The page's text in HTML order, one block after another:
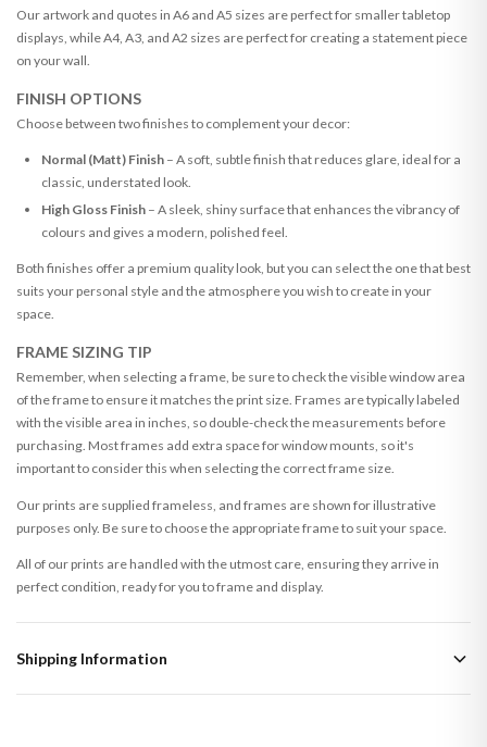
Our artwork and quotes in A6 and A5 sizes are perfect for smaller tabletop
displays, while A4, A3, and A2 sizes are perfect for creating a statement piece
on your wall.
FINISH OPTIONS
Choose between two finishes to complement your decor:
Normal (Matt) Finish– A soft, subtle finish that reduces glare, ideal for a
classic, understated look.
High Gloss Finish– A sleek, shiny surface that enhances the vibrancy of
colours and gives a modern, polished feel.
Both finishes offer a premium quality look, but you can select the one that best
suits your personal style and the atmosphere you wish to create in your
space.
FRAME SIZING TIP
Remember, when selecting a frame, be sure to check the visible window area
of the frame to ensure it matches the print size. Frames are typically labeled
with the visible area in inches, so double-check the measurements before
purchasing. Most frames add extra space for window mounts, so it's
important to consider this when selecting the correct frame size.
Our prints are supplied frameless, and frames are shown for illustrative
purposes only. Be sure to choose the appropriate frame to suit your space.
All of our prints are handled with the utmost care, ensuring they arrive in
perfect condition, ready for you to frame and display.
Shipping Information